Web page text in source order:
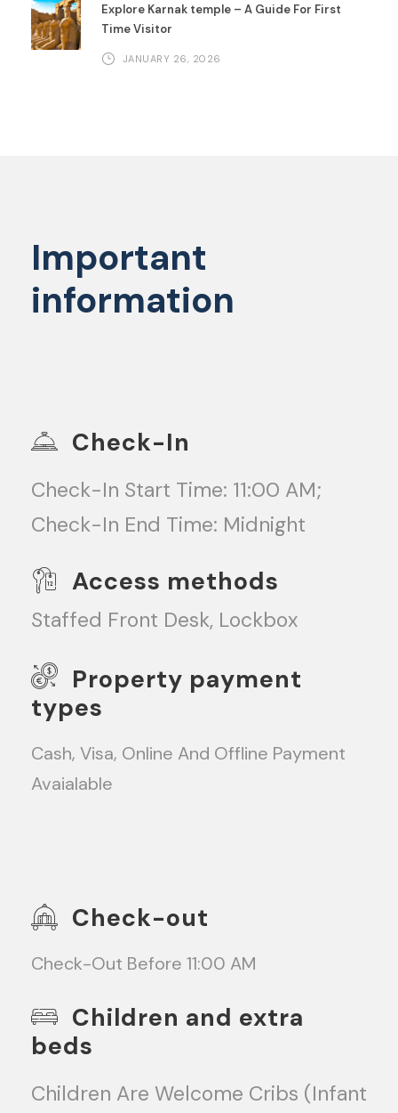
Explore Karnak temple – A Guide For First
Time Visitor
JANUARY 26, 2026
Important
information
Check-In
Check-In Start Time: 11:00 AM;
Check-In End Time: Midnight
Access methods
Staffed Front Desk, Lockbox
Property payment
types
Cash, Visa, Online And Offline Payment
Avaialable
Check-out
Check-Out Before 11:00 AM
Children and extra
beds
Children Are Welcome Cribs (infant